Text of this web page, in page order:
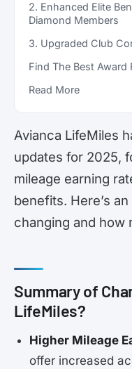
2. Enhanced Elite
Diamond Members
3. Upgraded Club
Find The Best Award
Read More
Avianca LifeMiles
updates for 2025,
mileage earning
benefits. Here’s
changing and how
Summary of
LifeMiles?
Higher Mileage
offer increased